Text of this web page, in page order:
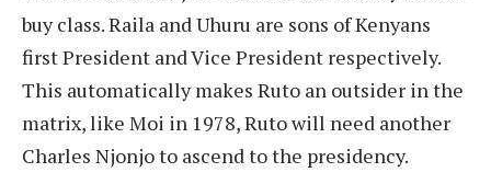
buy class. Raila and Uhuru are sons of Kenyans
first President and Vice President respectively.
This automatically makes Ruto an outsider in the
matrix, like Moi in 1978, Ruto will need another
Charles Njonjo to ascend to the presidency.